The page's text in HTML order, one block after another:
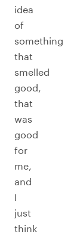
idea
of
something
that
smelled
good,
that
was
good
for
me,
and
I
just
think